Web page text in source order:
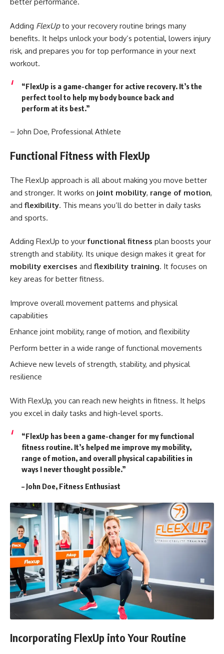
better performance.
Adding FlexUpto your recovery routine brings many
benefits. It helps unlock your body’s potential, lowers injury
risk, and prepares you for top performance in your next
workout.
“FlexUp is a game-changer for active recovery. It’s the
perfect tool to help my body bounce back and
perform at its best.”
– John Doe, Professional Athlete
Functional Fitness with FlexUp
The FlexUp approach is all about making you move better
and stronger. It works on joint mobility, range of motion,
and flexibility. This means you’ll do better in daily tasks
and sports.
Adding FlexUp to yourfunctional fitness plan boosts your
strength and stability. Its unique design makes it great for
mobility exercises and flexibility training. It focuses on
key areas for better fitness.
Improve overall movement patterns and physical
capabilities
Enhance joint mobility, range of motion, and flexibility
Perform better in a wide range of functional movements
Achieve new levels of strength, stability, and physical
resilience
With FlexUp, you can reach new heights in fitness. It helps
you excel in daily tasks and high-level sports.
“FlexUp has been a game-changer for myfunctional
fitnessroutine. It’s helped me improve my mobility,
range of motion, and overall physical capabilities in
ways I never thought possible.”
– John Doe, Fitness Enthusiast
Incorporating FlexUp into Your Routine